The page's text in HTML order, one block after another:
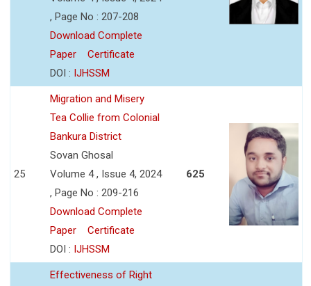
, Page No : 207-208
Download Complete
Paper
Certificate
DOI : IJHSSM
25
Migration and Misery
Tea Collie from Colonial
Bankura District
Sovan Ghosal
Volume 4 , Issue 4, 2024
, Page No : 209-216
Download Complete
Paper
Certificate
DOI : IJHSSM
625
Effectiveness of Right